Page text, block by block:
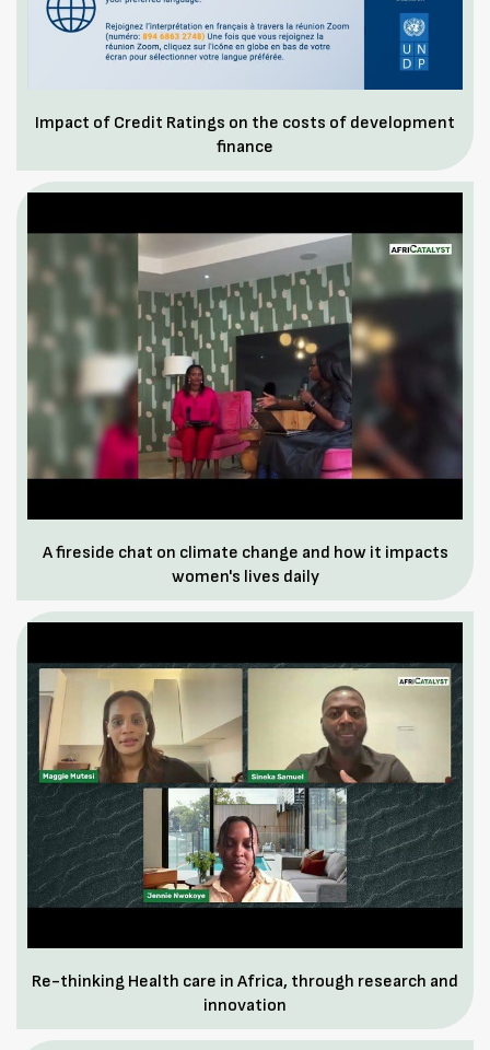
Impact of Credit Ratings on the costs of development
finance
A fireside chat on climate change and how it impacts
women's lives daily
Re-thinking Health care in Africa, through research and
innovation